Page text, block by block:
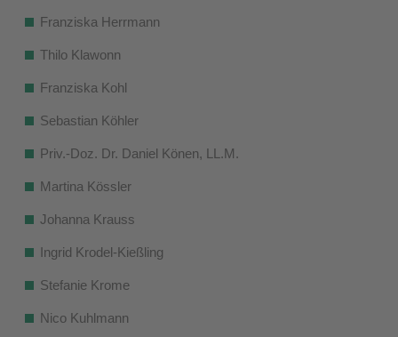
Franziska Herrmann
Thilo Klawonn
Franziska Kohl
Sebastian Köhler
Priv.-Doz. Dr. Daniel Könen, LL.M.
Martina Kössler
Johanna Krauss
Ingrid Krodel-Kießling
Stefanie Krome
Nico Kuhlmann